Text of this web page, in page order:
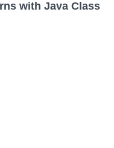
with Java Class